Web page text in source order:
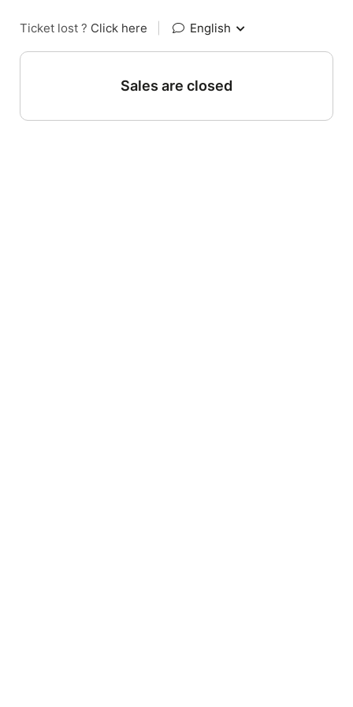
Ticket lost ? Click here English
Sales are closed